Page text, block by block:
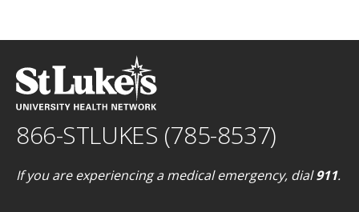
866-STLUKES (785-8537)
If you are experiencing a medical emergency, dial911.